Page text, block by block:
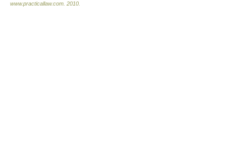
www.practicallaw.com 2010